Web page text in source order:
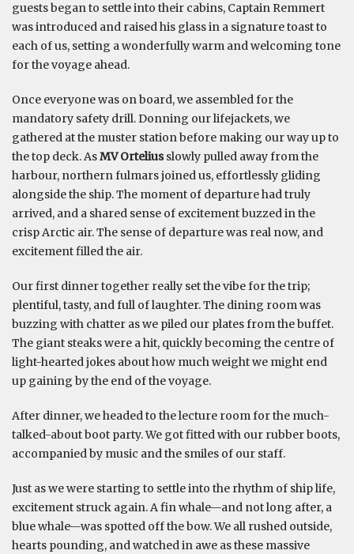
guests began to settle into their cabins, Captain Remmert
was introduced and raised his glass in a signature toast to
each of us, setting a wonderfully warm and welcoming tone
for the voyage ahead.
Once everyone was on board, we assembled for the
mandatory safety drill. Donning our lifejackets, we
gathered at the muster station before making our way up to
the top deck. AsMV Orteliusslowly pulled away from the
harbour, northern fulmars joined us, effortlessly gliding
alongside the ship. The moment of departure had truly
arrived, and a shared sense of excitement buzzed in the
crisp Arctic air. The sense of departure was real now, and
excitement filled the air.
Our first dinner together really set the vibe for the trip;
plentiful, tasty, and full of laughter. The dining room was
buzzing with chatter as we piled our plates from the buffet.
The giant steaks were a hit, quickly becoming the centre of
light-hearted jokes about how much weight we might end
up gaining by the end of the voyage.
After dinner, we headed to the lecture room for the much-
talked-about boot party. We got fitted with our rubber boots,
accompanied by music and the smiles of our staff.
Just as we were starting to settle into the rhythm of ship life,
excitement struck again. A fin whale—and not long after, a
blue whale—was spotted off the bow. We all rushed outside,
hearts pounding, and watched in awe as these massive